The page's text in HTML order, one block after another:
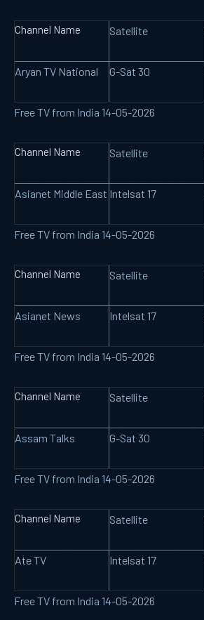
Channel Name Satellite
Aryan TV National G-Sat 30
Free TV from India 14-05-2026
Channel Name Satellite
Asianet Middle East Intelsat 17
Free TV from India 14-05-2026
Channel Name Satellite
Asianet News Intelsat 17
Free TV from India 14-05-2026
Channel Name Satellite
Assam Talks G-Sat 30
Free TV from India 14-05-2026
Channel Name Satellite
Ate TV Intelsat 17
Free TV from India 14-05-2026